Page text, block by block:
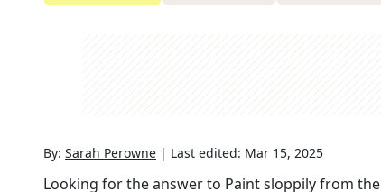
By: Sarah Perowne | Last edited: Mar 15, 2025
Looking for the answer to Paint sloppilyfrom the